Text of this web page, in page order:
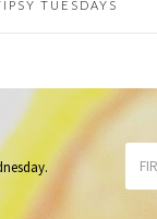
TUESDAYS
.